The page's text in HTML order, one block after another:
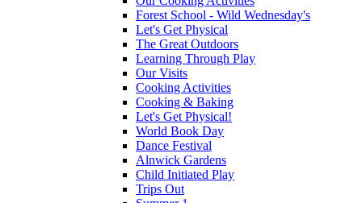
Forest School - Wild Wednesday's
Let's Get Physical
The Great Outdoors
Learning Through Play
Our Visits
Cooking Activities
Cooking & Baking
Let's Get Physical!
World Book Day
Dance Festival
Alnwick Gardens
Child Initiated Play
Trips Out